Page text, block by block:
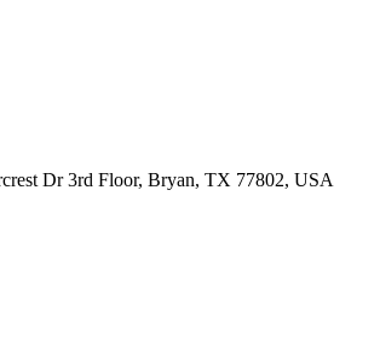
Dr 3rd Floor, Bryan, TX 77802, USA